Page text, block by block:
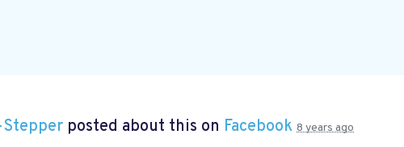
posted about this on Facebook 8 years ago